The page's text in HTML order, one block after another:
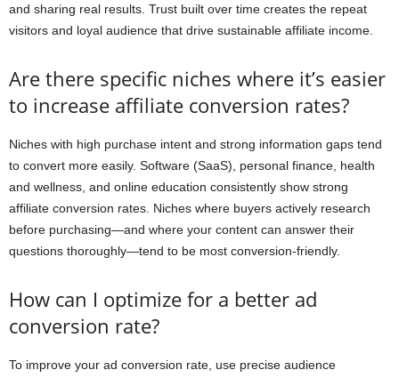
and sharing real results. Trust built over time creates the repeat
visitors and loyal audience that drive sustainable affiliate income.
Are there specific niches where it’s easier
to increase affiliate conversion rates?
Niches with high purchase intent and strong information gaps tend
to convert more easily. Software (SaaS), personal finance, health
and wellness, and online education consistently show strong
affiliate conversion rates. Niches where buyers actively research
before purchasing—and where your content can answer their
questions thoroughly—tend to be most conversion-friendly.
How can I optimize for a better ad
conversion rate?
To improve your ad conversion rate, use precise audience